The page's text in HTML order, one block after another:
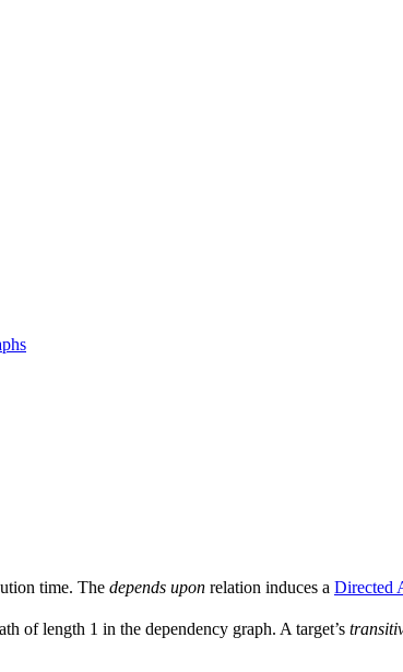
time. The depends upon relation induces a Directed
of length 1 in the dependency graph. A target’s